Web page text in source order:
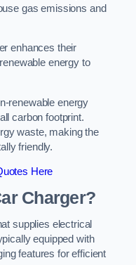
gas emissions and
enhances their
energy to
renewable energy
carbon footprint.
waste, making the
friendly.
Here
Charger?
supplies electrical
equipped with
features for efficient